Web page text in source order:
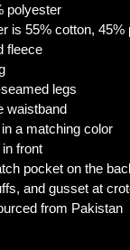
polyester
is 55% cotton, 45%
fleece
legs
waistband
a matching color
front
pocket on the
and gusset at
from Pakistan